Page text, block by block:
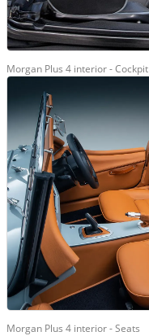
Morgan Plus 4 interior - Cockpit
Morgan Plus 4 interior - Seats